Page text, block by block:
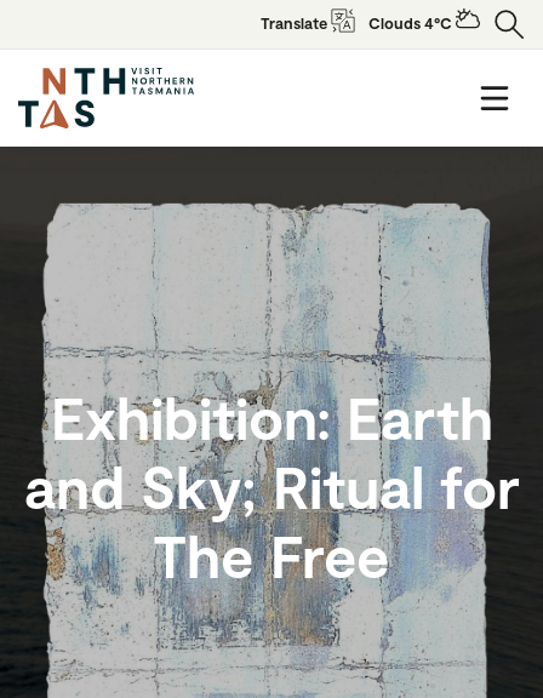
Translate Clouds 4°C
Exhibition: Earth
and Sky; Ritual for
The Free